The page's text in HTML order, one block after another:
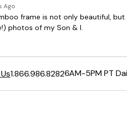
1.866.986.82826AM-5PM PT